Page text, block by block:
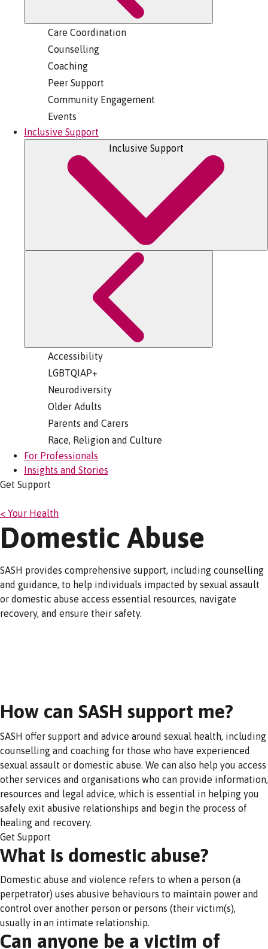
Care Coordination
Counselling
Coaching
Peer Support
Community Engagement
Events
Inclusive Support
Inclusive Support
Accessibility
LGBTQIAP+
Neurodiversity
Older Adults
Parents and Carers
Race, Religion and Culture
For Professionals
Insights and Stories
Get Support
< Your Health
Domestic Abuse
SASH provides comprehensive support, including counselling
and guidance, to help individuals impacted by sexual assault
or domestic abuse access essential resources, navigate
recovery, and ensure their safety.
How can SASH support me?
SASH offer support and advice around sexual health, including
counselling and coaching for those who have experienced
sexual assault or domestic abuse. We can also help you access
other services and organisations who can provide information,
resources and legal advice, which is essential in helping you
safely exit abusive relationships and begin the process of
healing and recovery.
Get Support
What is domestic abuse?
Domestic abuse and violence refers to when a person (a
perpetrator) uses abusive behaviours to maintain power and
control over another person or persons (their victim(s),
usually in an intimate relationship.
Can anyone be a victim of